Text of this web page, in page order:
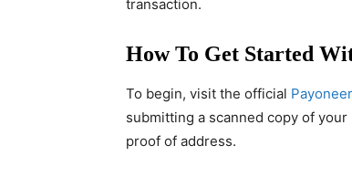
transaction.
How To Get Started
To begin, visit the official
submitting a scanned copy of
proof of address.